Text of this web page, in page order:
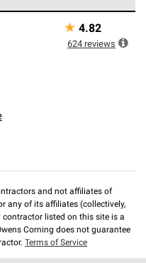
Preferred Contractors
and meet strict
and
★ 4.82
624 reviews
and not affiliates of
any of its affiliates (collectively,
contractor listed on this site is a
Corning does not guarantee
Terms of Service